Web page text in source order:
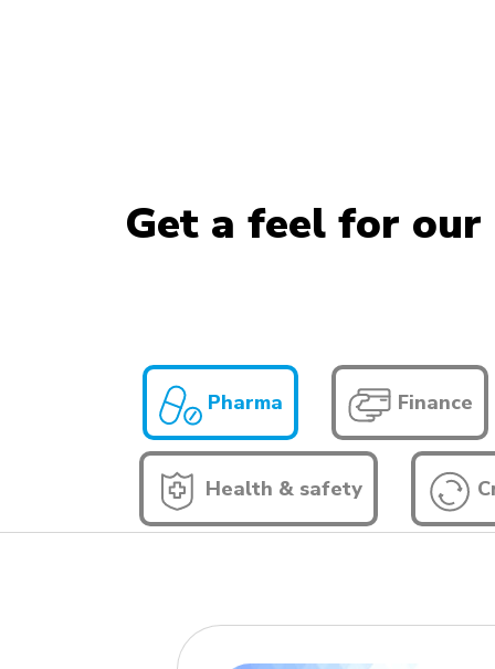
Get a feel for our
Pharma Finance
Health & safety